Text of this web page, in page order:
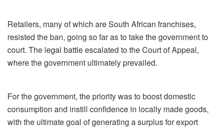
Retailers, many of which are South African franchises,
resisted the ban, going so far as to take the government to
court. The legal battle escalated to the Court of Appeal,
where the government ultimately prevailed.
For the government, the priority was to boost domestic
consumption and instill confidence in locally made goods,
with the ultimate goal of generating a surplus for export